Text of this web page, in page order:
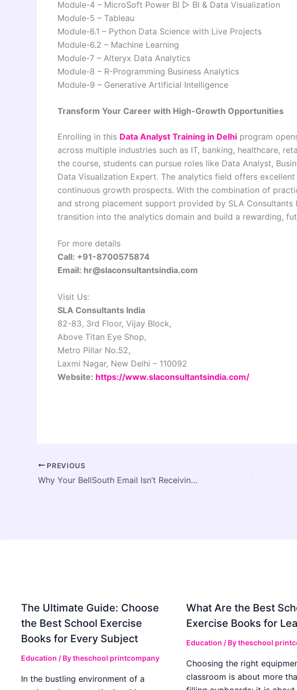
Module-4 – MicroSoft Power BI ▷ BI & Data Visualization
Module-5 – Tableau
Module-6.1 – Python Data Science with Live Projects
Module-6.2 – Machine Learning
Module-7 – Alteryx Data Analytics
Module-8 – R-Programming Business Analytics
Module-9 – Generative Artificial Intelligence
Transform Your Career with High-Growth Opportunities
Enrolling in this Data Analyst Training in Delhi program
across multiple industries such as IT, banking, healthcare,
the course, students can pursue roles like Data Analyst,
Data Visualization Expert. The analytics field offers
continuous growth prospects. With the combination of
and strong placement support provided by SLA Consultants
transition into the analytics domain and build a rewarding,
For more details
Call: +91-8700575874
Email: hr@slaconsultantsindia.com
Visit Us:
SLA Consultants India
82-83, 3rd Floor, Vijay Block,
Above Titan Eye Shop,
Metro Pillar No.52,
Laxmi Nagar, New Delhi – 110092
Website: https://www.slaconsultantsindia.com/
PREVIOUS
Why Your BellSouth Email Isn’t Receiving Emails - And How to Fix It
The Ultimate Guide: Choose
the Best School Exercise
Books for Every Subject
Education / Bytheschool printcompany
In the bustling environment of a
What Are the Best
Exercise Books for
Education / Bytheschool
Choosing the right
classroom is about more